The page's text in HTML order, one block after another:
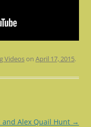
Videos on April 17, 2015.
and Alex Quail Hunt →